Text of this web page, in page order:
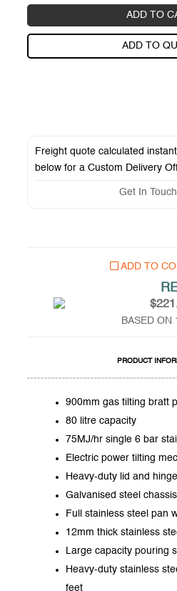
ADD TO
ADD TO
Freight quote calculated
below for aCustom Delivery
Get In
ADD TO
BASED ON
PRODUCT
900mm gas tilting bratt
80 litre capacity
75MJ/hr single 6 bar
Electric power tilting
Heavy-duty lid and
Galvanised steel chassis
Full stainless steel pan
12mm thick stainless
Large capacity pouring
Heavy-duty stainless
feet